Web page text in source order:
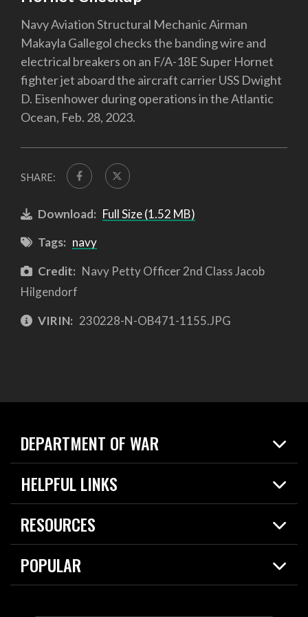
Navy Aviation Structural Mechanic Airman
Makayla Gallegol checks the banding wire and
electrical breakers on an F/A-18E Super Hornet
fighter jet aboard the aircraft carrier USS Dwight
D. Eisenhower during operations in the Atlantic
Ocean, Feb. 28, 2023.
SHARE:
Download: Full Size (1.52 MB)
Tags: navy
Credit: Navy Petty Officer 2nd Class Jacob
Hilgendorf
VIRIN: 230228-N-OB471-1155.JPG
DEPARTMENT OF WAR
Home
News
About
HELPFUL LINKS
Live Events
Today in DOW
For the Media
RESOURCES
Resources
Careers
POPULAR
2026 National Defense Strategy